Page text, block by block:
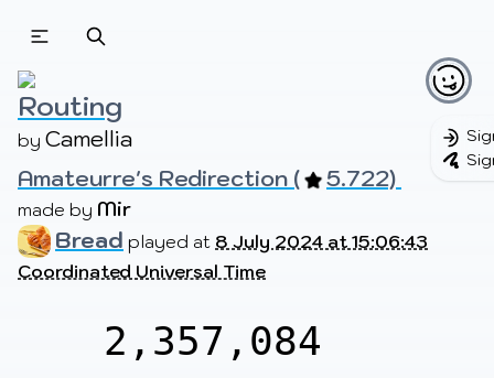
Beatmapsets
Beatmaps
Sign in
Routing
by Camellia
Amateurre's Redirection (
5.722)
made by Mir
Bread played at 8 July 2024 at 15:06:43
Coordinated Universal Time
2,357,084